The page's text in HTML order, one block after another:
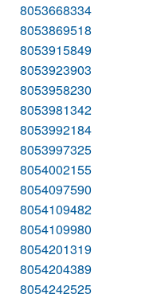
8053668334
8053869518
8053915849
8053923903
8053958230
8053981342
8053992184
8053997325
8054002155
8054097590
8054109482
8054109980
8054201319
8054204389
8054242525